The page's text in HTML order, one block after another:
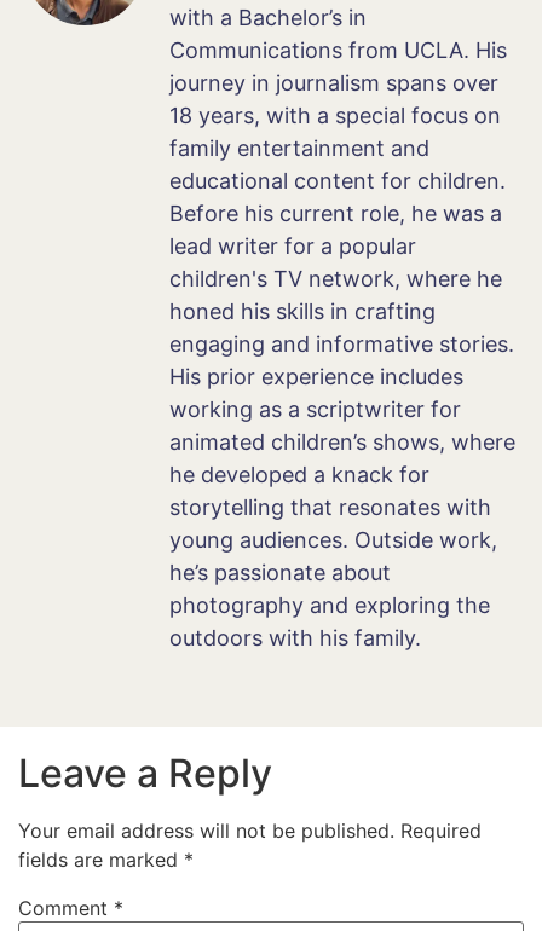
with a Bachelor’s in
Communications from UCLA. His
journey in journalism spans over
18 years, with a special focus on
family entertainment and
educational content for children.
Before his current role, he was a
lead writer for a popular
children's TV network, where he
honed his skills in crafting
engaging and informative stories.
His prior experience includes
working as a scriptwriter for
animated children’s shows, where
he developed a knack for
storytelling that resonates with
young audiences. Outside work,
he’s passionate about
photography and exploring the
outdoors with his family.
Leave a Reply
Your email address will not be published. Required
fields are marked *
Comment *